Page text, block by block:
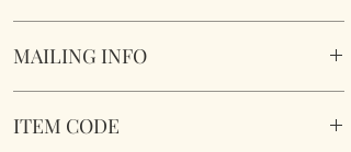
Crafted and hand finished for a truly unique
17.5 x 9.2 x 8.2cm
MAILING INFO
Kingdom using Royal Mail Tracked 48
ITEM CODE